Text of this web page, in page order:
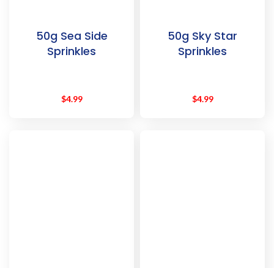
50g Sea Side
Sprinkles
$4.99
50g Sky Star
Sprinkles
$4.99